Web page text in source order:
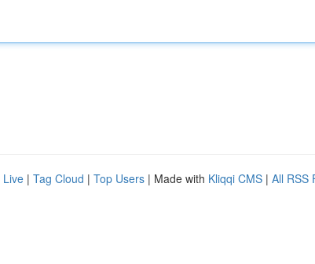
Live | Tag Cloud | Top Users | Made with Kliqqi CMS | All RSS